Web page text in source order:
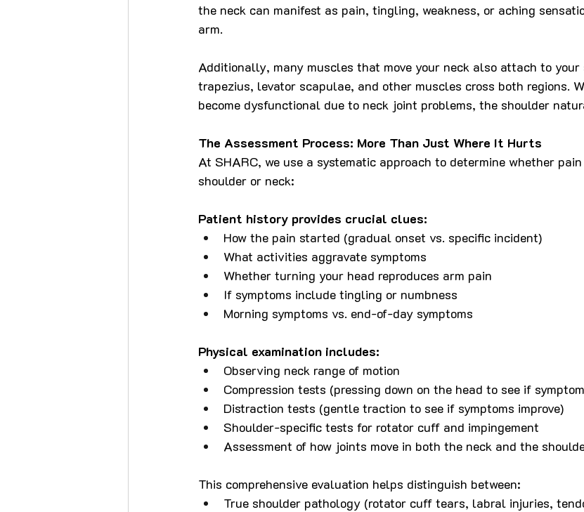
the neck can manifest as pain, tingling, weakness, or aching
arm.
Additionally, many muscles that move your neck also attach to your
trapezius, levator scapulae, and other muscles cross both regions.
become dysfunctional due to neck joint problems, the shoulder
The Assessment Process: More Than Just Where It Hurts
At SHARC, we use a systematic approach to determine whether
shoulder or neck:
Patient history provides crucial clues:
How the pain started (gradual onset vs. specific incident)
What activities aggravate symptoms
Whether turning your head reproduces arm pain
If symptoms include tingling or numbness
Morning symptoms vs. end-of-day symptoms
Physical examination includes:
Observing neck range of motion
Compression tests (pressing down on the head to see if
Distraction tests (gentle traction to see if symptoms improve)
Shoulder-specific tests for rotator cuff and impingement
Assessment of how joints move in both the neck and the
This comprehensive evaluation helps distinguish between:
True shoulder pathology (rotator cuff tears, labral injuries,